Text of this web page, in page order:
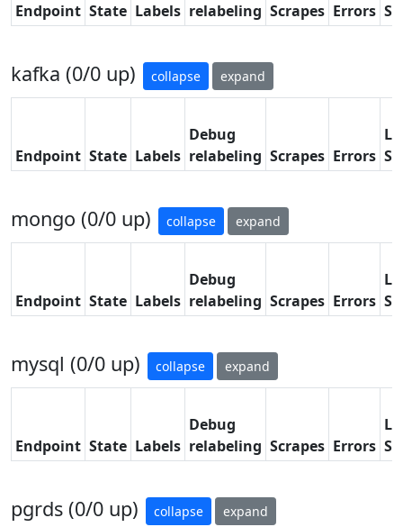
Endpoint State Labels relabeling Scrapes Errors
kafka (0/0 up) collapse expand
Endpoint State Labels
Debug
relabeling Scrapes Errors
mongo (0/0 up) collapse expand
Endpoint State Labels
Debug
relabeling Scrapes Errors
mysql (0/0 up) collapse expand
Endpoint State Labels
Debug
relabeling Scrapes Errors
pgrds (0/0 up) collapse expand